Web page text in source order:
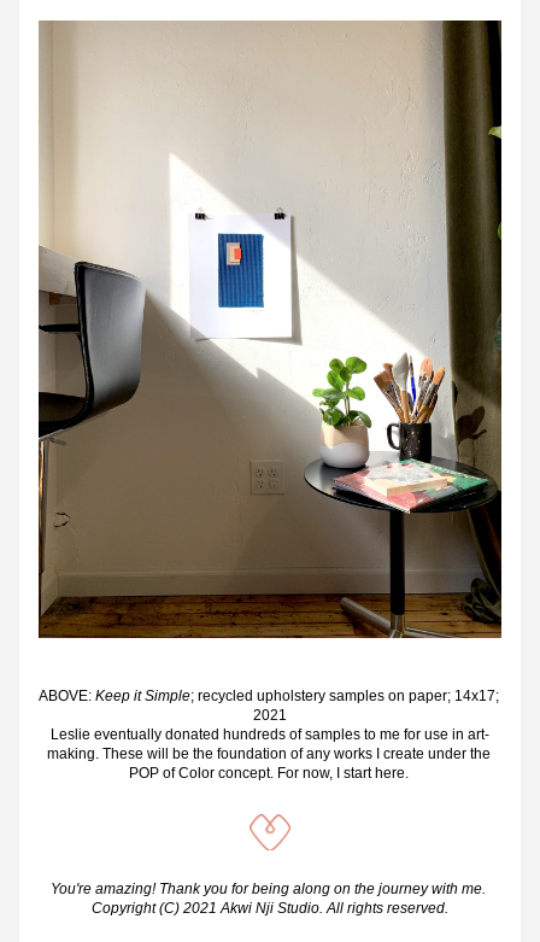
ABOVE: Keep it Simple; recycled upholstery samples on paper; 14x17;
2021
Leslie eventually donated hundreds of samples to me for use in art-
making. These will be the foundation of any works I create under the
POP of Color concept. For now, I start here.
You're amazing! Thank you for being along on the journey with me.
Copyright (C) 2021 Akwi Nji Studio. All rights reserved.